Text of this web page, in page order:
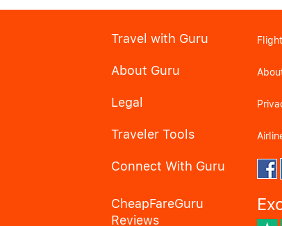
Travel with Guru
About Guru
Legal
Traveler Tools
Connect With Guru
CheapFareGuru
Reviews